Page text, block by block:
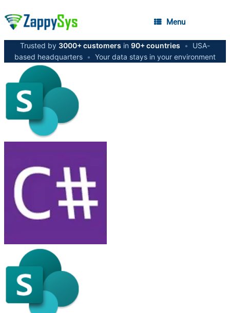
Menu
Trusted by 3000+ customers in 90+ countries •
USA-
based headquarters • Your data stays in your environment